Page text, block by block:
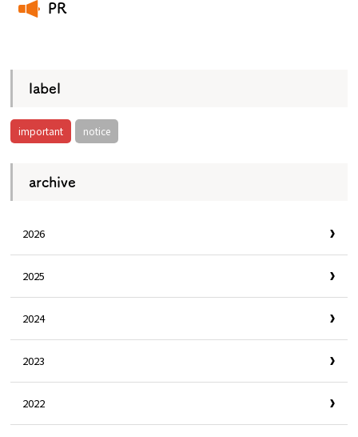
PR
label
important notice
archive
2026
2025
2024
2023
2022